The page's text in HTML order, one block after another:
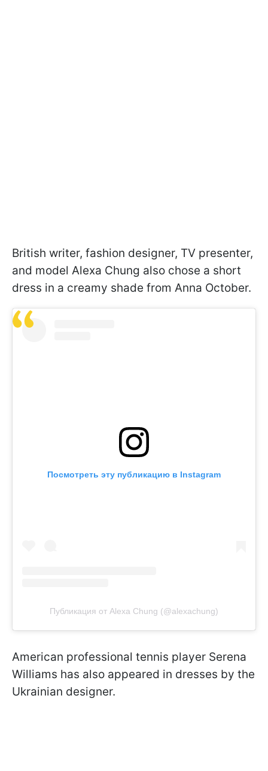
British writer, fashion designer, TV presenter,
and model Alexa Chung also chose a short
dress in a creamy shade from Anna October.
Посмотреть эту публикацию в Instagram
Публикация от Alexa Chung (@alexachung)
American professional tennis player Serena
Williams has also appeared in dresses by the
Ukrainian designer.